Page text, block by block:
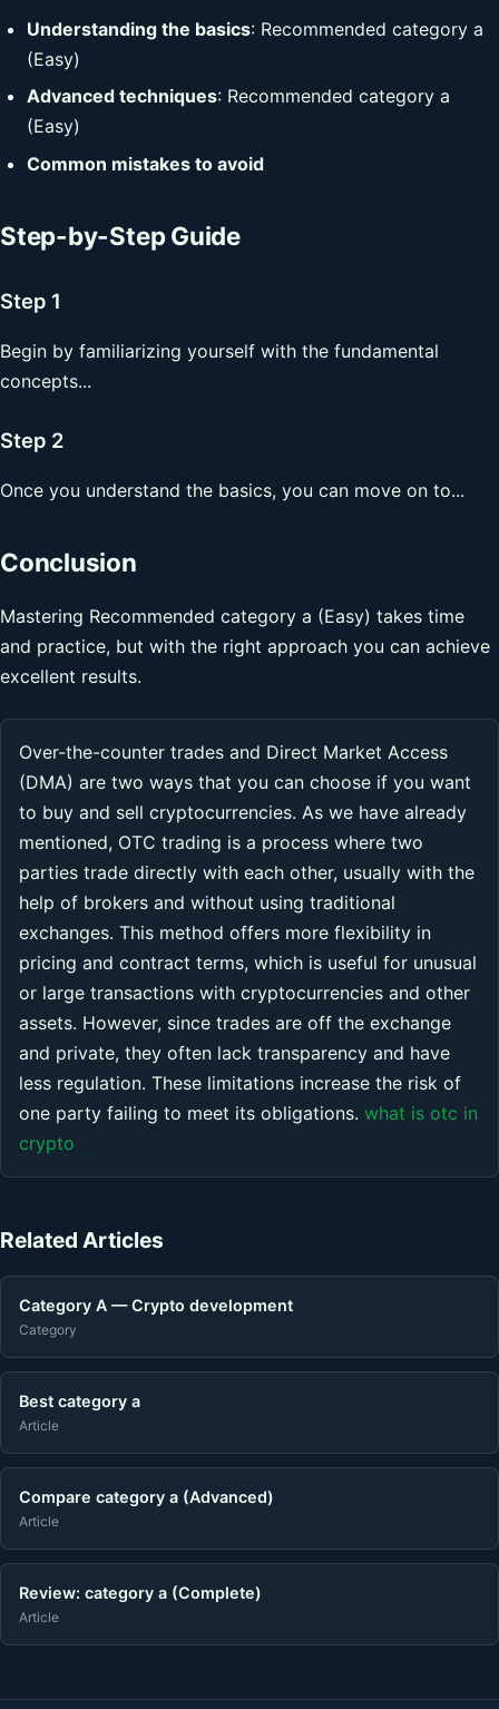
Understanding the basics: Recommended category a
(Easy)
Advanced techniques: Recommended category a
(Easy)
Common mistakes to avoid
Step-by-Step Guide
Step 1
Begin by familiarizing yourself with the fundamental
concepts...
Step 2
Once you understand the basics, you can move on to...
Conclusion
Mastering Recommended category a (Easy) takes time
and practice, but with the right approach you can achieve
excellent results.
Over-the-counter trades and Direct Market Access
(DMA) are two ways that you can choose if you want
to buy and sell cryptocurrencies. As we have already
mentioned, OTC trading is a process where two
parties trade directly with each other, usually with the
help of brokers and without using traditional
exchanges. This method offers more flexibility in
pricing and contract terms, which is useful for unusual
or large transactions with cryptocurrencies and other
assets. However, since trades are off the exchange
and private, they often lack transparency and have
less regulation. These limitations increase the risk of
one party failing to meet its obligations. what is otc in
crypto
Related Articles
Category A — Crypto development
Category
Best category a
Article
Compare category a (Advanced)
Article
Review: category a (Complete)
Article